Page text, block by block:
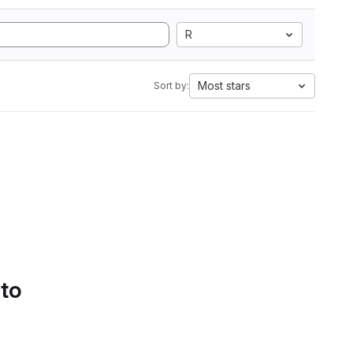
R
Sort by: Most stars